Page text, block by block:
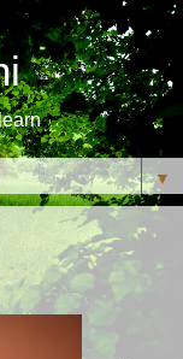
▼